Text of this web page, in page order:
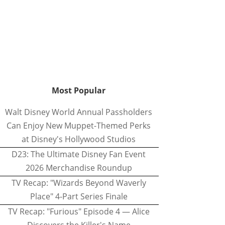
Most Popular
Walt Disney World Annual Passholders
Can Enjoy New Muppet-Themed Perks
at Disney's Hollywood Studios
D23: The Ultimate Disney Fan Event
2026 Merchandise Roundup
TV Recap: "Wizards Beyond Waverly
Place" 4-Part Series Finale
TV Recap: "Furious" Episode 4 — Alice